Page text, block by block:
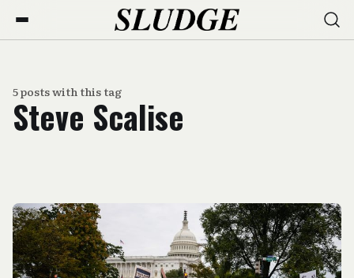
5 posts with this tag
Steve Scalise